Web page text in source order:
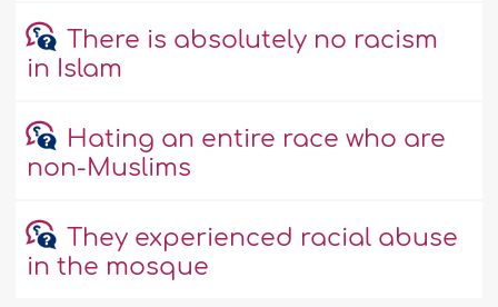
There is absolutely no racism
in Islam
Hating an entire race who are
non-Muslims
They experienced racial abuse
in the mosque